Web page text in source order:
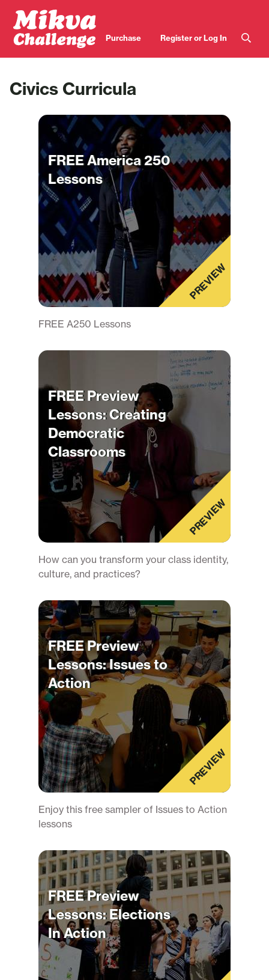
Skip to main content
User
Purchase Register or Log In
Civics Curricula
FREE America 250
Lessons
PREVIEW
FREE A250 Lessons
FREE Preview
Lessons: Creating
Democratic
Classrooms
PREVIEW
How can you transform your class identity,
culture, and practices?
FREE Preview
Lessons: Issues to
Action
PREVIEW
Enjoy this free sampler of Issues to Action
lessons
FREE Preview
Lessons: Elections
In Action